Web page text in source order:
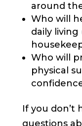
around
Who will
daily
Who will
physical
If you don’t
questions